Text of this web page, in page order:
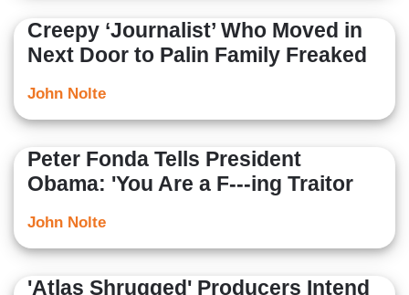
Creepy ‘Journalist’ Who Moved in
Next Door to Palin Family Freaked
John Nolte
Peter Fonda Tells President
Obama: 'You Are a F---ing Traitor
John Nolte
'Atlas Shrugged' Producers Intend